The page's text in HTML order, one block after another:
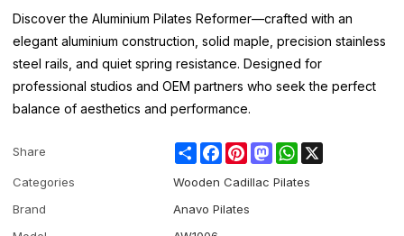
Discover the Aluminium Pilates Reformer—crafted with an
elegant aluminium construction, solid maple, precision stainless
steel rails, and quiet spring resistance. Designed for
professional studios and OEM partners who seek the perfect
balance of aesthetics and performance.
Share ShareFacebookPinterestMastodonWhatsApp
Categories
Wooden Cadillac Pilates
Brand
Anavo Pilates